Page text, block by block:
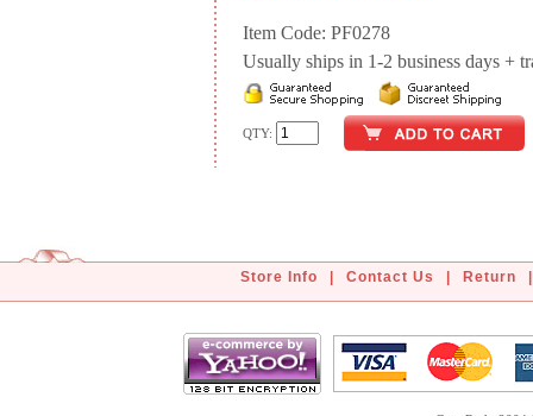
Item Code: PF0278
Usually ships in 1-2 business days +
QTY:
Store Info Contact Us Return